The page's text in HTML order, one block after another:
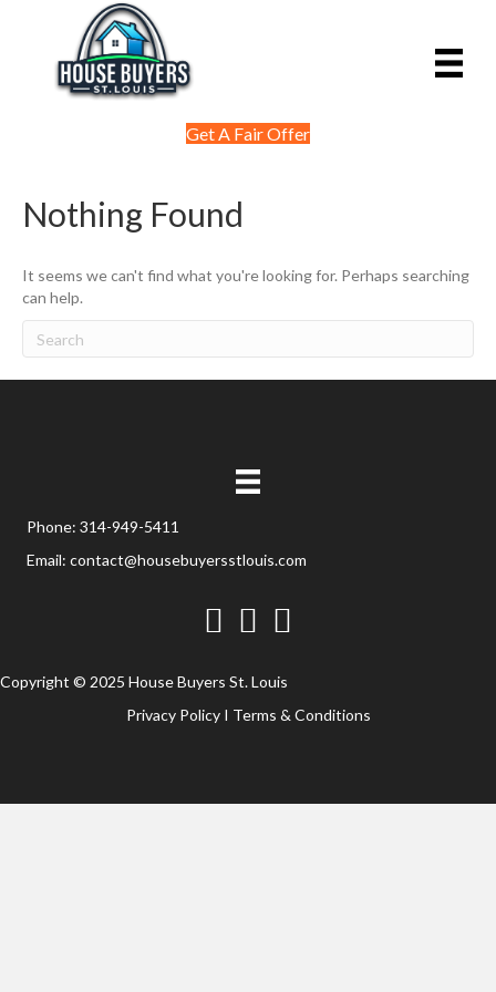
Get A Fair Offer
Nothing Found
It seems we can't find what you're looking for. Perhaps searching
can help.
Phone: 314-949-5411
Email: contact@housebuyersstlouis.com
FacebookTwitterYouTube
Copyright © 2025 House Buyers St. Louis
Privacy PolicyI Terms & Conditions